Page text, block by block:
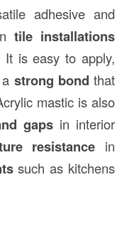
adhesive and
tile installations
It is easy to apply,
strong bond that
mastic is also
gaps in interior
resistance in
such as kitchens